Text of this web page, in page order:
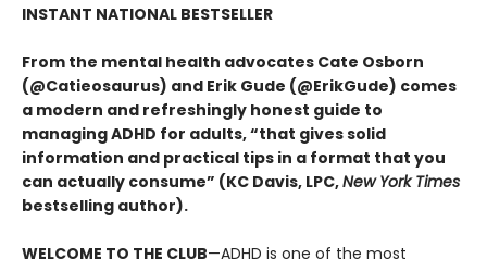
INSTANT NATIONAL BESTSELLER
From the mental health advocates Cate Osborn
(@Catieosaurus) and Erik Gude (@ErikGude) comes
a modern and refreshingly honest guide to
managing ADHD for adults, “that gives solid
information and practical tips in a format that you
can actually consume” (KC Davis, LPC,New York Times
bestselling author).
WELCOME TO THE CLUB—ADHD is one of the most